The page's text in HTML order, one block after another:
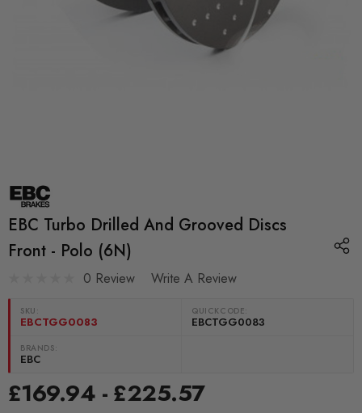
EBC Turbo Drilled And Grooved Discs
Front - Polo (6N)
0 Review Write A Review
SKU:
EBCTGG0083
QUICKCODE:
EBCTGG0083
BRANDS:
EBC
£169.94 - £225.57